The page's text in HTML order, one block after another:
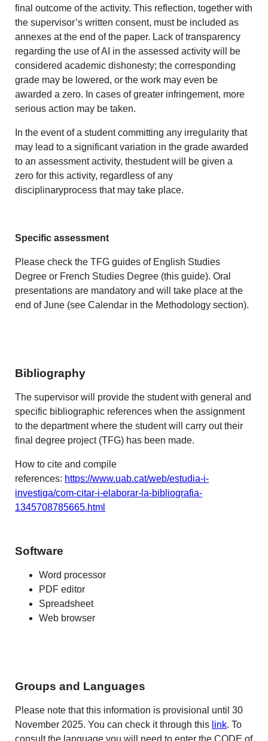
final outcome of the activity. This reflection, together with
the supervisor’s written consent, must be included as
annexes at the end of the paper. Lack of transparency
regarding the use of AI in the assessed activity will be
considered academic dishonesty; the corresponding
grade may be lowered, or the work may even be
awarded a zero. In cases of greater infringement, more
serious action may be taken.
In the event of a student committing any irregularity that
may lead to a significant variation in the grade awarded
to an assessment activity, thestudent will be given a
zero for this activity, regardless of any
disciplinaryprocess that may take place.
Specific assessment
Please check the TFG guides of English Studies
Degree or French Studies Degree (this guide). Oral
presentations are mandatory and will take place at the
end of June (see Calendar in the Methodology section).
Bibliography
The supervisor will provide the student with general and
specific bibliographic references when the assignment
to the department where the student will carry out their
final degree project (TFG) has been made.
How to cite and compile
references: https://www.uab.cat/web/estudia-i-
investiga/com-citar-i-elaborar-la-bibliografia-
1345708785665.html
Software
Word processor
PDF editor
Spreadsheet
Web browser
Groups and Languages
Please note that this information is provisional until 30
November 2025. You can check it through this link. To
consult the language you will need to enter the CODE of